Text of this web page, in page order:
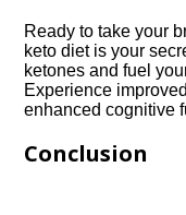
Ready to take your
keto diet is your
ketones and fuel
Experience
enhanced cognitive
Conclusion